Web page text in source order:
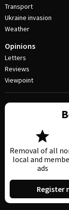
Transport
Ukraine invasion
Weather
Opinions
Letters
Reviews
Viewpoint
Removal of all
local and
ads
Register